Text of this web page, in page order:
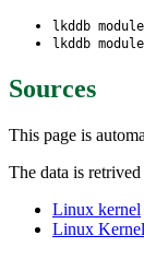
lkddb
lkddb
Sources
This page is
The data is
Linux kernel
Linux